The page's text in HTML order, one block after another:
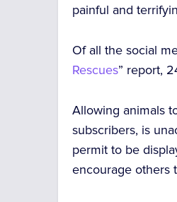
painful and
Of all the social
Rescues” report,
Allowing animals
subscribers, is
permit to be
encourage others